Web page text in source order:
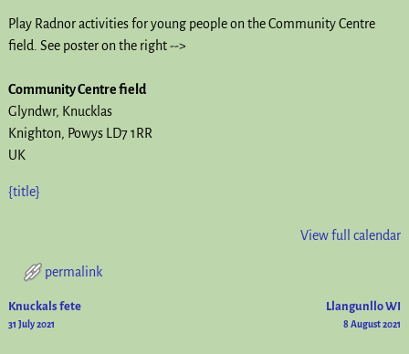
Play Radnor activities for young people on the Community Centre
field. See poster on the right -->
Community Centre field
Glyndwr
Knucklas
Knighton, Powys LD7 1RR
UK
{title}
View full calendar
permalink
Post navigation
Knuckals fete
31 July 2021
Llangunllo WI
8 August 2021